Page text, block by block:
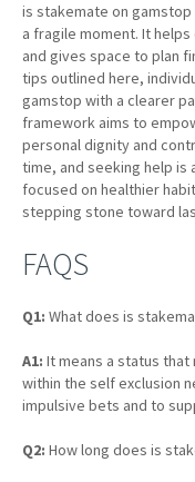
is stakemate on
a fragile moment. It
and gives space to plan
tips outlined here,
gamstop with a clearer
framework aims to
personal dignity and
time, and seeking help is
focused on healthier
stepping stone toward
FAQS
Q1: What does is
A1: It means a status
within the self exclusion
impulsive bets and to
Q2: How long does is